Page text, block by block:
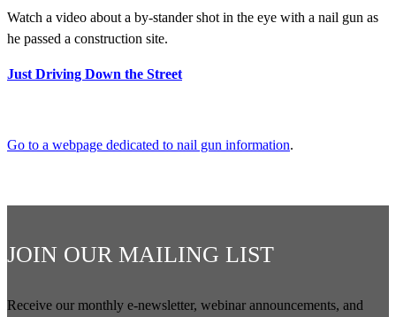
Watch a video about a by-stander shot in the eye with a nail gun as
he passed a construction site.
Just Driving Down the Street
Go to a webpage dedicated to nail gun information.
JOIN OUR MAILING LIST
Receive our monthly e-newsletter, webinar announcements, and